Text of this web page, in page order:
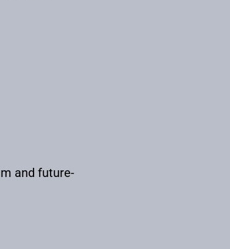
and future-